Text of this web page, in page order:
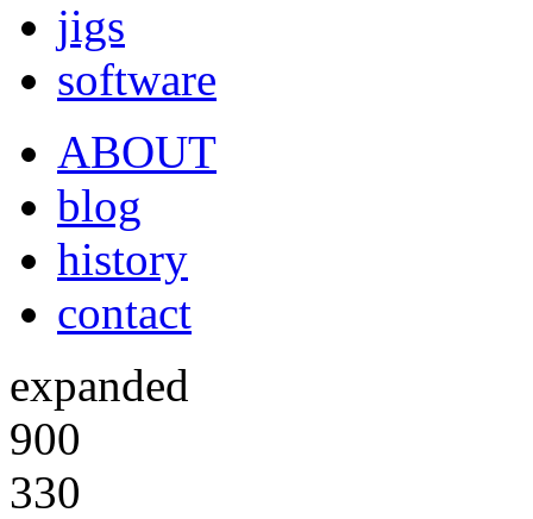
jigs
software
ABOUT
blog
history
contact
expanded
900
330